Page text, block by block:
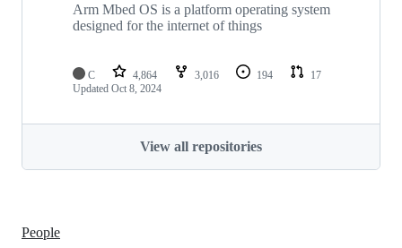
Arm Mbed OS is a platform operating system
designed for the internet of things
C 4,864 3,016 194
17
Updated Oct 8, 2024
View all repositories
People